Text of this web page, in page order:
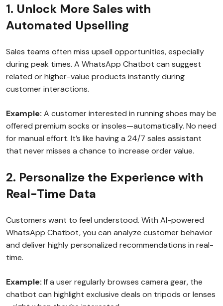
1. Unlock More Sales with
Automated Upselling
Sales teams often miss upsell opportunities, especially
during peak times. A WhatsApp Chatbot can suggest
related or higher-value products instantly during
customer interactions.
Example: A customer interested in running shoes may be
offered premium socks or insoles—automatically. No need
for manual effort. It’s like having a 24/7 sales assistant
that never misses a chance to increase order value.
2. Personalize the Experience with
Real-Time Data
Customers want to feel understood. With AI-powered
WhatsApp Chatbot, you can analyze customer behavior
and deliver highly personalized recommendations in real-
time.
Example: If a user regularly browses camera gear, the
chatbot can highlight exclusive deals on tripods or lenses